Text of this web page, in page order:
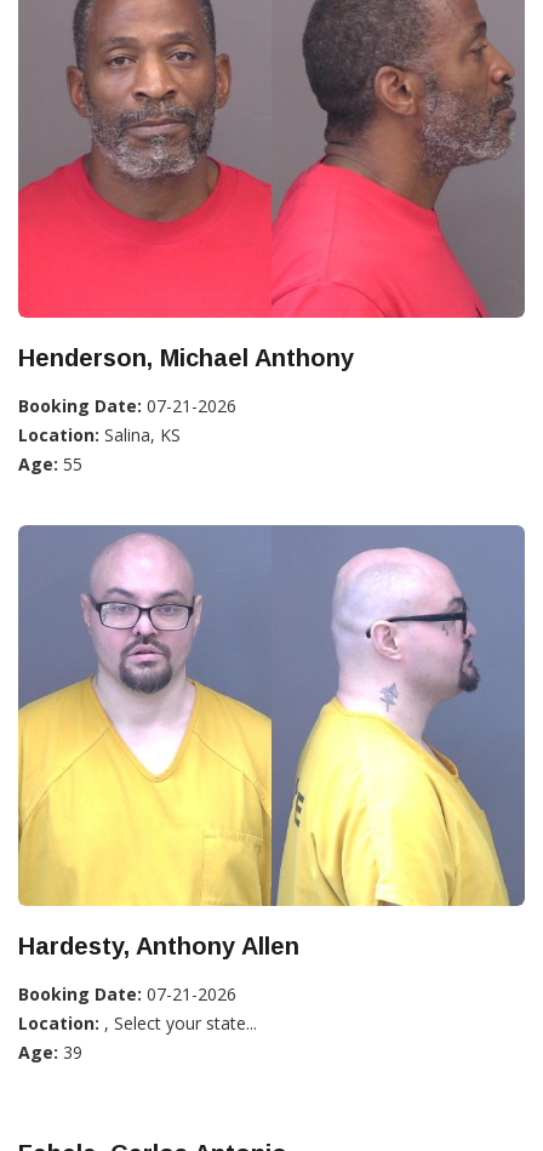
Henderson, Michael Anthony
Booking Date: 07-21-2026
Location: Salina, KS
Age: 55
Hardesty, Anthony Allen
Booking Date: 07-21-2026
Location: , Select your state...
Age: 39